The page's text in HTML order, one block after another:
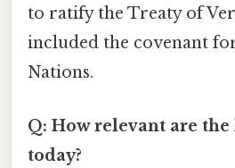
to ratify the Treaty of
included the covenant
Nations.
Q: How relevant are
today?